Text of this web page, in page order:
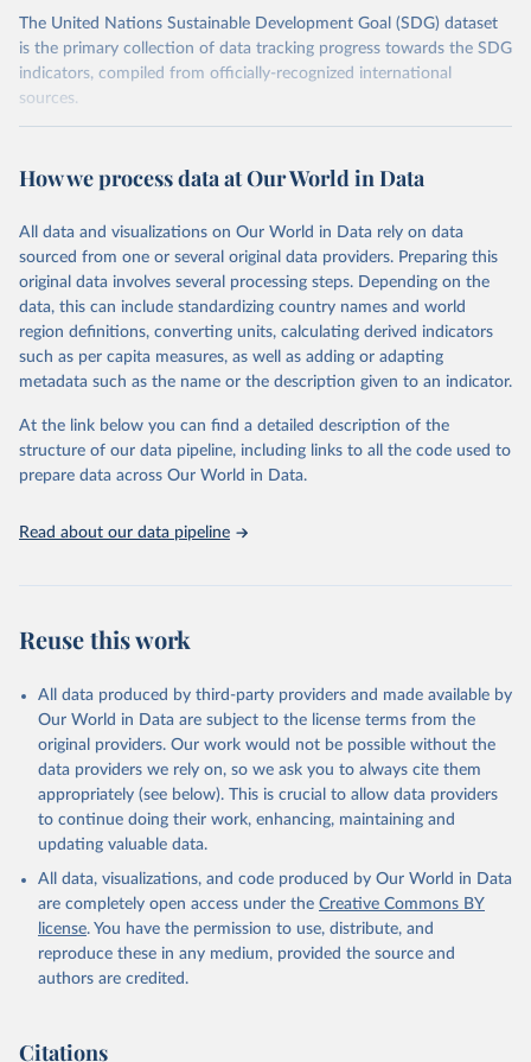
The United Nations Sustainable Development Goal (SDG) dataset
is the primary collection of data tracking progress towards the SDG
indicators, compiled from officially-recognized international
sources.
October 29, 2025
https://unstats.un.org/sdgs/dataportal
This is the citation of the original data obtained from the source,
prior to any processing or adaptation by Our World in Data. To cite
data downloaded from this page, please use the suggested citation
given in Reuse This Work below.
Food and Agriculture Organization of the United
Nations via UN SDG Indicators Database
Department of Economic and Social Affairs (accessed
2025). More information available at:
https://unstats.un.org/sdgs/metadata/files/Metadata-
15-02-01.pdf.
How we process data at Our World in Data
All data and visualizations on Our World in Data rely on data
sourced from one or several original data providers. Preparing this
original data involves several processing steps. Depending on the
data, this can include standardizing country names and world
region definitions, converting units, calculating derived indicators
such as per capita measures, as well as adding or adapting
metadata such as the name or the description given to an indicator.
At the link below you can find a detailed description of the
structure of our data pipeline, including links to all the code used to
prepare data across Our World in Data.
Read about our data pipeline
Reuse this work
All data produced by third-party providers and made available by
Our World in Data are subject to the license terms from the
original providers. Our work would not be possible without the
data providers we rely on, so we ask you to always cite them
appropriately (see below). This is crucial to allow data providers
to continue doing their work, enhancing, maintaining and
updating valuable data.
All data, visualizations, and code produced by Our World in Data
are completely open access under the Creative Commons BY
license. You have the permission to use, distribute, and
reproduce these in any medium, provided the source and
authors are credited.
Citations